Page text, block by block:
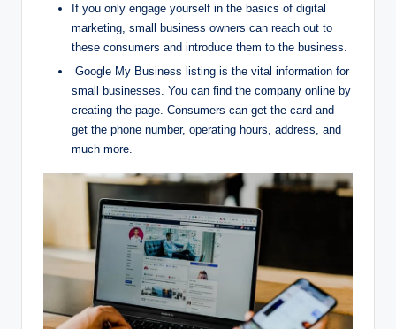
If you only engage yourself in the basics of digital
marketing, small business owners can reach out to
these consumers and introduce them to the business.
Google My Business listing is the vital information for
small businesses. You can find the company online by
creating the page. Consumers can get the card and
get the phone number, operating hours, address, and
much more.